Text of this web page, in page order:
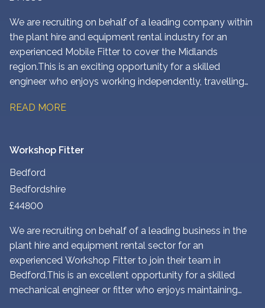
We are recruiting on behalf of a leading company within
the plant hire and equipment rental industry for an
experienced Mobile Fitter to cover the Midlands
region. This is an exciting opportunity for a skilled
engineer who enjoys working independently, travelling
and construction equipment. You’ll play a key role in
READ MORE
Workshop Fitter
Bedford
Bedfordshire
£44800
We are recruiting on behalf of a leading business in the
plant hire and equipment rental sector for an
experienced Workshop Fitter to join their team in
Bedford. This is an excellent opportunity for a skilled
mechanical engineer or fitter who enjoys maintaining